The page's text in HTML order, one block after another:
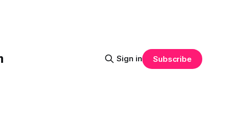
Sign in Subscribe